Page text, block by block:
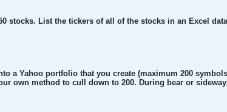
stocks. List the tickers of all of the stocks in an Excel
a Yahoo portfolio that you create (maximum 200
own method to cull down to 200. During bear or